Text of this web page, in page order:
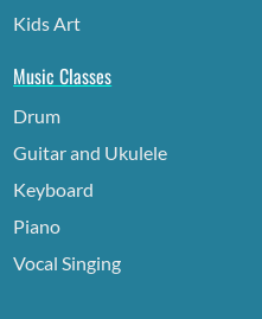
Kids Art
Music Classes
Drum
Guitar and Ukulele
Keyboard
Piano
Vocal Singing